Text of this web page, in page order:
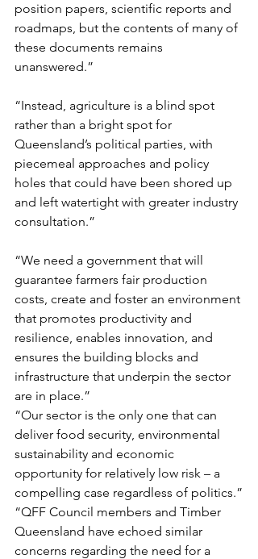
position papers, scientific reports and
roadmaps, but the contents of many of
these documents remains
unanswered.”
“Instead, agriculture is a blind spot
rather than a bright spot for
Queensland’s political parties, with
piecemeal approaches and policy
holes that could have been shored up
and left watertight with greater industry
consultation.”
“We need a government that will
guarantee farmers fair production
costs, create and foster an environment
that promotes productivity and
resilience, enables innovation, and
ensures the building blocks and
infrastructure that underpin the sector
are in place.”
“Our sector is the only one that can
deliver food security, environmental
sustainability and economic
opportunity for relatively low risk – a
compelling case regardless of politics.”
“QFF Council members and Timber
Queensland have echoed similar
concerns regarding the need for a